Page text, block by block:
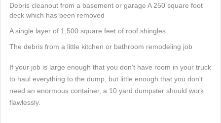
Debris cleanout from a basement or garage A 250 square foot
deck which has been removed
A single layer of 1,500 square feet of roof shingles
The debris from a little kitchen or bathroom remodeling job
If your job is large enough that you don't have room in your truck
to haul everything to the dump, but little enough that you don't
need an enormous container, a 10 yard dumpster should work
flawlessly.